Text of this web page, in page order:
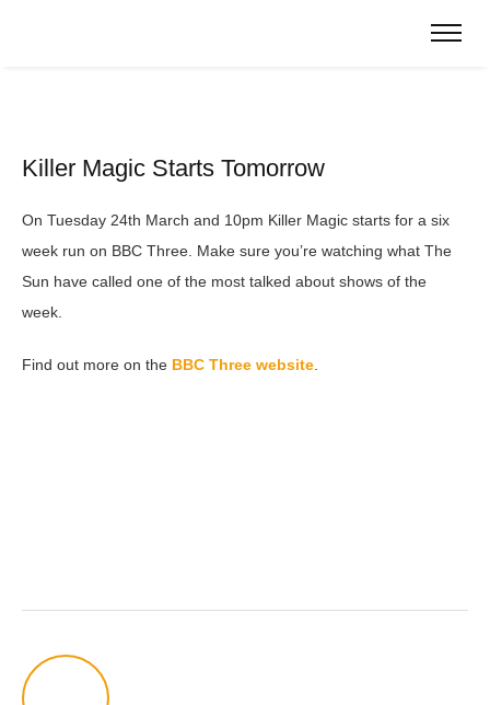
Killer Magic Starts Tomorrow
On Tuesday 24th March and 10pm Killer Magic starts for a six
week run on BBC Three. Make sure you’re watching what The
Sun have called one of the most talked about shows of the
week.
Find out more on the BBC Three website